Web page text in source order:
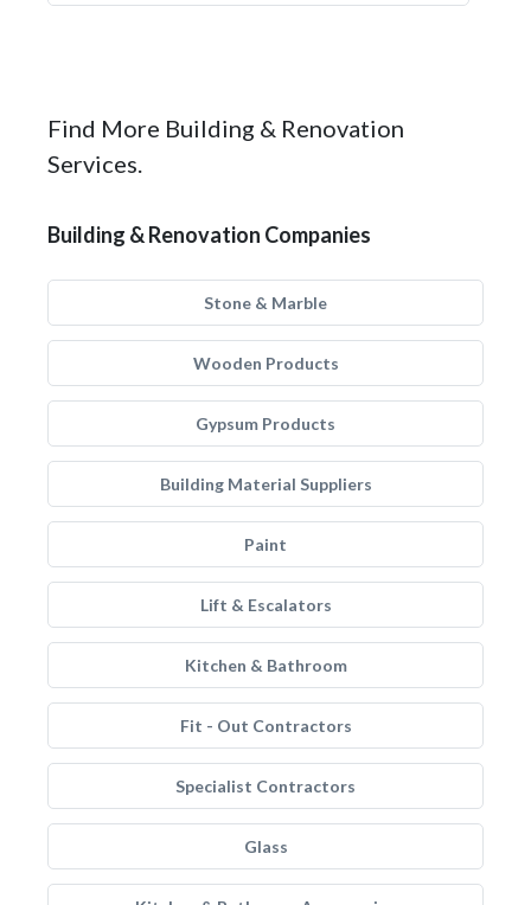
Find More Building & Renovation
Services.
Building & Renovation Companies
Stone & Marble
Wooden Products
Gypsum Products
Building Material Suppliers
Paint
Lift & Escalators
Kitchen & Bathroom
Fit - Out Contractors
Specialist Contractors
Glass